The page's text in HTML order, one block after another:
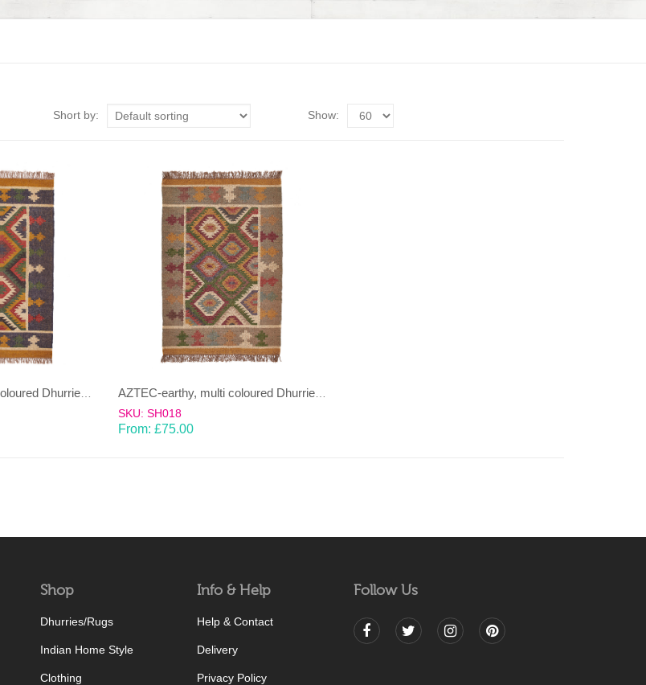
Short by: Show:
AZTEC-earthy, multi coloured Dhurrie (rug)
AZTEC-earthy, multi coloured Dhurrie (rug)
SKU: SH018
From: £75.00
Shop
Dhurries/Rugs
Indian Home Style
Clothing
Info & Help
Help & Contact
Delivery
Privacy Policy
Follow Us